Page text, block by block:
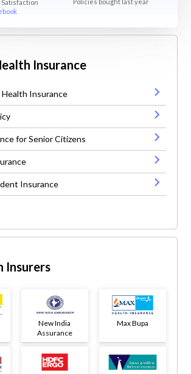
Insurance
Health Insurance
for Senior Citizens
Insurance
Insurers
New India
Assurance
Max Bupa